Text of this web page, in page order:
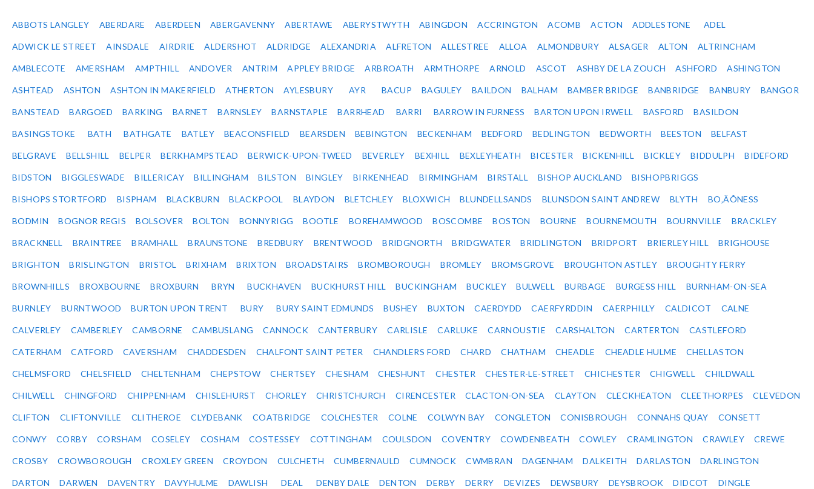
ABBOTS LANGLEY ABERDARE ABERDEEN ABERGAVENNY ABERTAWE ABERYSTWYTH ABINGDON ACCRINGTON ACOMB ACTON ADDLESTONE ADEL
ADWICK LE STREET AINSDALE AIRDRIE ALDERSHOT ALDRIDGE ALEXANDRIA ALFRETON ALLESTREE ALLOA ALMONDBURY ALSAGER ALTON ALTRINCHAM
AMBLECOTE AMERSHAM AMPTHILL ANDOVER ANTRIM APPLEY BRIDGE ARBROATH ARMTHORPE ARNOLD ASCOT ASHBY DE LA ZOUCH ASHFORD ASHINGTON
ASHTEAD ASHTON ASHTON IN MAKERFIELD ATHERTON AYLESBURY AYR BACUP BAGULEY BAILDON BALHAM BAMBER BRIDGE BANBRIDGE BANBURY BANGOR
BANSTEAD BARGOED BARKING BARNET BARNSLEY BARNSTAPLE BARRHEAD BARRI BARROW IN FURNESS BARTON UPON IRWELL BASFORD BASILDON
BASINGSTOKE BATH BATHGATE BATLEY BEACONSFIELD BEARSDEN BEBINGTON BECKENHAM BEDFORD BEDLINGTON BEDWORTH BEESTON BELFAST
BELGRAVE BELLSHILL BELPER BERKHAMPSTEAD BERWICK-UPON-TWEED BEVERLEY BEXHILL BEXLEYHEATH BICESTER BICKENHILL BICKLEY BIDDULPH BIDEFORD
BIDSTON BIGGLESWADE BILLERICAY BILLINGHAM BILSTON BINGLEY BIRKENHEAD BIRMINGHAM BIRSTALL BISHOP AUCKLAND BISHOPBRIGGS
BISHOPS STORTFORD BISPHAM BLACKBURN BLACKPOOL BLAYDON BLETCHLEY BLOXWICH BLUNDELLSANDS BLUNSDON SAINT ANDREW BLYTH BO‚ÄÔNESS
BODMIN BOGNOR REGIS BOLSOVER BOLTON BONNYRIGG BOOTLE BOREHAMWOOD BOSCOMBE BOSTON BOURNE BOURNEMOUTH BOURNVILLE BRACKLEY
BRACKNELL BRAINTREE BRAMHALL BRAUNSTONE BREDBURY BRENTWOOD BRIDGNORTH BRIDGWATER BRIDLINGTON BRIDPORT BRIERLEY HILL BRIGHOUSE
BRIGHTON BRISLINGTON BRISTOL BRIXHAM BRIXTON BROADSTAIRS BROMBOROUGH BROMLEY BROMSGROVE BROUGHTON ASTLEY BROUGHTY FERRY
BROWNHILLS BROXBOURNE BROXBURN BRYN BUCKHAVEN BUCKHURST HILL BUCKINGHAM BUCKLEY BULWELL BURBAGE BURGESS HILL BURNHAM-ON-SEA
BURNLEY BURNTWOOD BURTON UPON TRENT BURY BURY SAINT EDMUNDS BUSHEY BUXTON CAERDYDD CAERFYRDDIN CAERPHILLY CALDICOT CALNE
CALVERLEY CAMBERLEY CAMBORNE CAMBUSLANG CANNOCK CANTERBURY CARLISLE CARLUKE CARNOUSTIE CARSHALTON CARTERTON CASTLEFORD
CATERHAM CATFORD CAVERSHAM CHADDESDEN CHALFONT SAINT PETER CHANDLERS FORD CHARD CHATHAM CHEADLE CHEADLE HULME CHELLASTON
CHELMSFORD CHELSFIELD CHELTENHAM CHEPSTOW CHERTSEY CHESHAM CHESHUNT CHESTER CHESTER-LE-STREET CHICHESTER CHIGWELL CHILDWALL
CHILWELL CHINGFORD CHIPPENHAM CHISLEHURST CHORLEY CHRISTCHURCH CIRENCESTER CLACTON-ON-SEA CLAYTON CLECKHEATON CLEETHORPES CLEVEDON
CLIFTON CLIFTONVILLE CLITHEROE CLYDEBANK COATBRIDGE COLCHESTER COLNE COLWYN BAY CONGLETON CONISBROUGH CONNAHS QUAY CONSETT
CONWY CORBY CORSHAM COSELEY COSHAM COSTESSEY COTTINGHAM COULSDON COVENTRY COWDENBEATH COWLEY CRAMLINGTON CRAWLEY CREWE
CROSBY CROWBOROUGH CROXLEY GREEN CROYDON CULCHETH CUMBERNAULD CUMNOCK CWMBRAN DAGENHAM DALKEITH DARLASTON DARLINGTON
DARTON DARWEN DAVENTRY DAVYHULME DAWLISH DEAL DENBY DALE DENTON DERBY DERRY DEVIZES DEWSBURY DEYSBROOK DIDCOT DINGLE